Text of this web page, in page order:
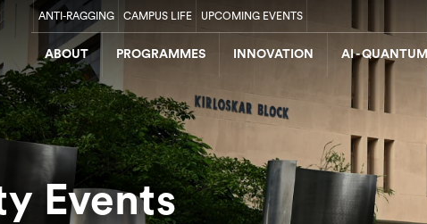
ANTI-RAGGING CAMPUS LIFE UPCOMING EVENTS
ABOUT PROGRAMMES INNOVATION AI - QUANTUM
Events